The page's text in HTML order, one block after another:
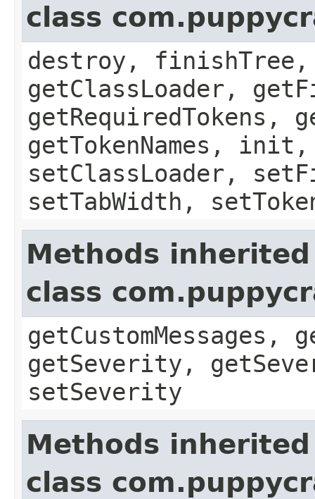
class
destroy, finishTree,
getClassLoader,
getRequiredTokens,
getTokenNames,
setClassLoader,
setTabWidth,
Methods
class
getCustomMessages,
getSeverity,
setSeverity
Methods
class